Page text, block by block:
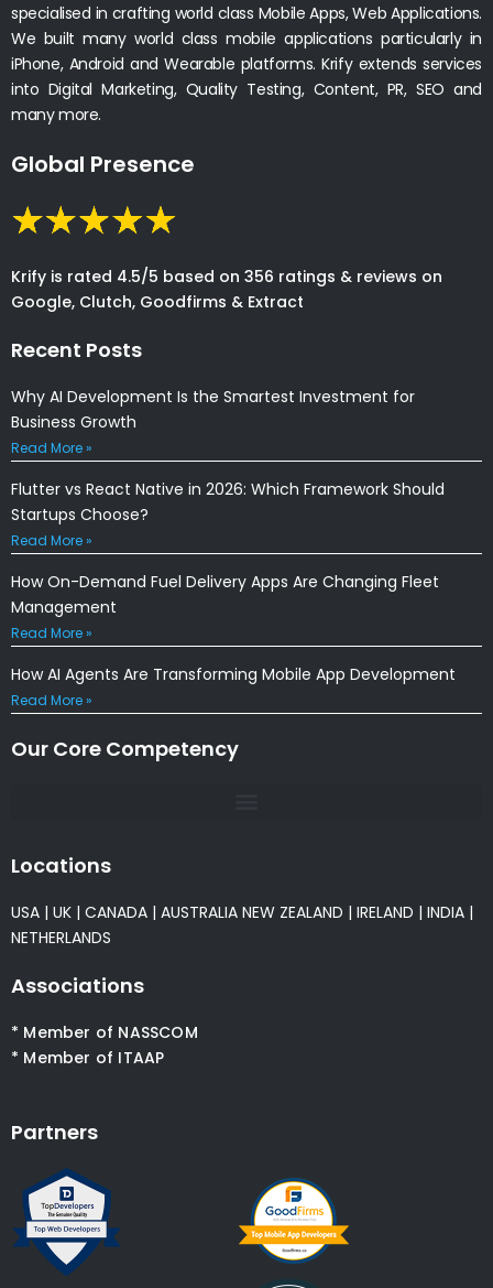
specialised in crafting world class Mobile Apps, Web Applications.
We built many world class mobile applications particularly in
iPhone, Android and Wearable platforms. Krify extends services
into Digital Marketing, Quality Testing, Content, PR, SEO and
many more.
Global Presence
Krify is rated 4.5/5 based on 356 ratings & reviews on
Google, Clutch, Goodfirms & Extract
Recent Posts
Why AI Development Is the Smartest Investment for
Business Growth
Read More »
Flutter vs React Native in 2026: Which Framework Should
Startups Choose?
Read More »
How On-Demand Fuel Delivery Apps Are Changing Fleet
Management
Read More »
How AI Agents Are Transforming Mobile App Development
Read More »
Our Core Competency
Locations
USA | UK | CANADA | AUSTRALIA NEW ZEALAND | IRELAND | INDIA |
NETHERLANDS
Associations
* Member of NASSCOM
* Member of ITAAP
Partners